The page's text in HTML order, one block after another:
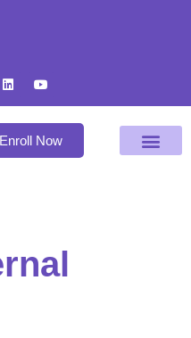
Enroll Now